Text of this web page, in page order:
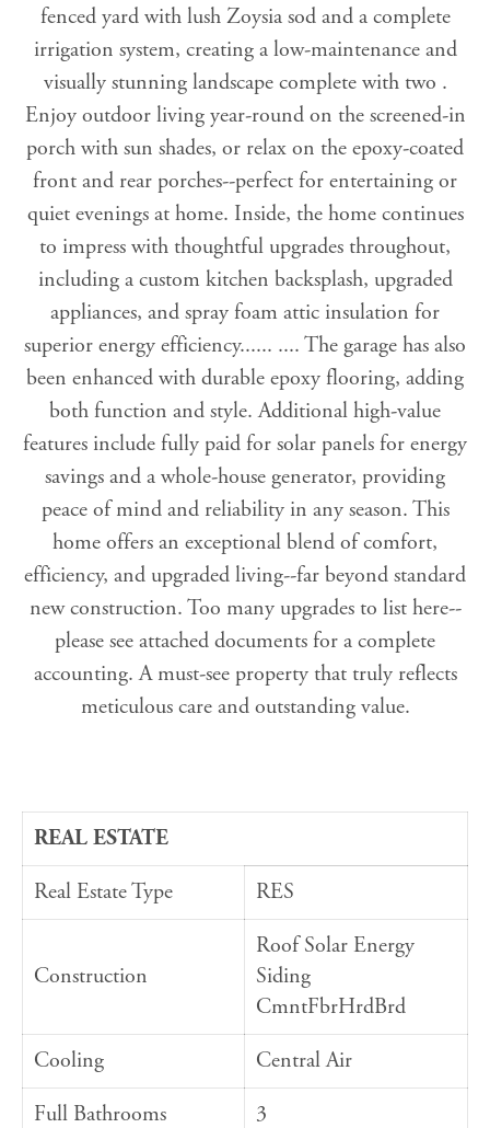
fenced yard with lush Zoysia sod and a complete
irrigation system, creating a low-maintenance and
visually stunning landscape complete with two .
Enjoy outdoor living year-round on the screened-in
porch with sun shades, or relax on the epoxy-coated
front and rear porches--perfect for entertaining or
quiet evenings at home. Inside, the home continues
to impress with thoughtful upgrades throughout,
including a custom kitchen backsplash, upgraded
appliances, and spray foam attic insulation for
superior energy efficiency...... .... The garage has also
been enhanced with durable epoxy flooring, adding
both function and style. Additional high-value
features include fully paid for solar panels for energy
savings and a whole-house generator, providing
peace of mind and reliability in any season. This
home offers an exceptional blend of comfort,
efficiency, and upgraded living--far beyond standard
new construction. Too many upgrades to list here--
please see attached documents for a complete
accounting. A must-see property that truly reflects
meticulous care and outstanding value.
REAL ESTATE
Real Estate Type
RES
Construction
Roof Solar Energy
Siding
CmntFbrHrdBrd
Cooling
Central Air
Full Bathrooms
3